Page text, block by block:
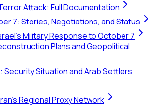
Attack: Full Documentation
7: Stories, Negotiations, and Status
Military Response to October 7
Plans and Geopolitical
Security Situation and Arab Settlers
Regional Proxy Network